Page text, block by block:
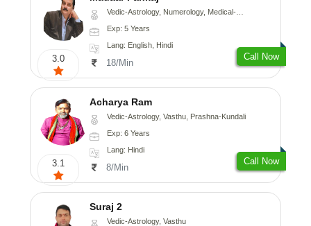
3.0
Vedic-Astrology, Numerology, Medical-Astrology
Exp: 5 Years
Lang: English, Hindi
18/Min
Call Now
3.1
Acharya Ram
Vedic-Astrology, Vasthu, Prashna-Kundali
Exp: 6 Years
Lang: Hindi
8/Min
Call Now
Suraj 2
Vedic-Astrology, Vasthu